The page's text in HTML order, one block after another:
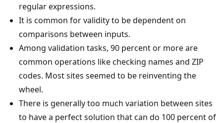
regular expressions.
It is common for validity to be dependent on
comparisons between inputs.
Among validation tasks, 90 percent or more are
common operations like checking names and ZIP
codes. Most sites seemed to be reinventing the
wheel.
There is generally too much variation between sites
to have a perfect solution that can do 100 percent of